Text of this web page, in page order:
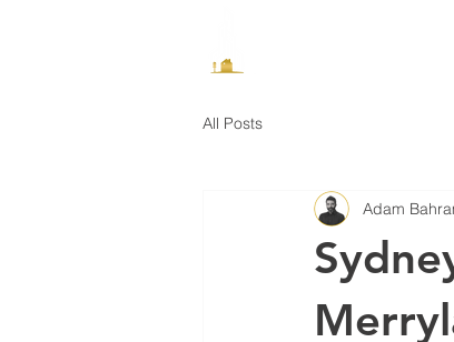
All Posts
Adam